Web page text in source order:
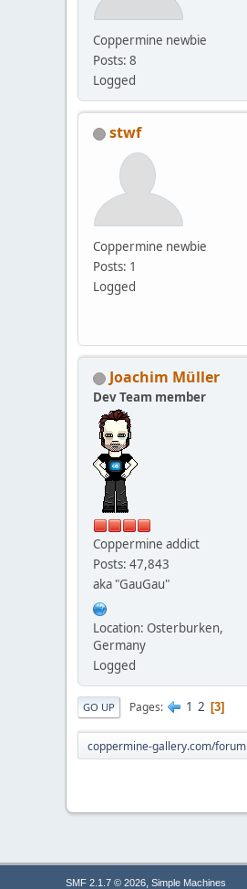
Coppermine newbie
Posts: 8
Logged
stwf
Coppermine newbie
Posts: 1
Logged
Joachim Müller
Dev Team member
Coppermine addict
Posts: 47,843
aka "GauGau"
Location: Osterburken,
Germany
Logged
GO UP Pages 1 2 3
coppermine-gallery.com/forum
SMF 2.1.7 © 2026, Simple Machines